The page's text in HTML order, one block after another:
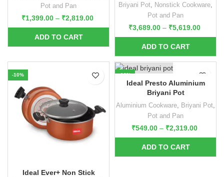
Pot and Pan
₹1,399.00 – ₹2,819.00
Briyani Pot Nonstick Cookware
Pot and Pan
₹3,689.00 – ₹5,619.00
-10%
Ideal Ever+ Non Stick
-10%
Ideal Presto Aluminium
Briyani Pot
Aluminium Cookware, Briyani Pot,
Pot and Pan
₹549.00 – ₹2,319.00